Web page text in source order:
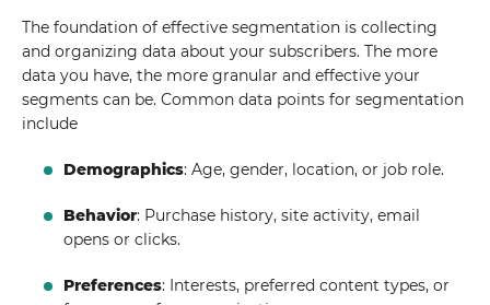
The foundation of effective segmentation is collecting
and organizing data about your subscribers. The more
data you have, the more granular and effective your
segments can be. Common data points for segmentation
include
Demographics: Age, gender, location, or job role.
Behavior: Purchase history, site activity, email
opens or clicks.
Preferences: Interests, preferred content types, or